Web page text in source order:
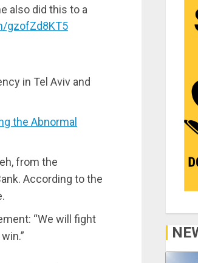
also did this to a
gzofZd8KT5
in Tel Aviv and
the Abnormal
from the
According to the
“We will fight